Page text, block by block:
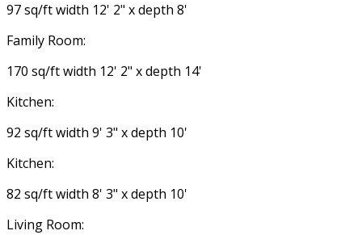
97 sq/ft width 12' 2" x depth 8'
Family Room:
170 sq/ft width 12' 2" x depth 14'
Kitchen:
92 sq/ft width 9' 3" x depth 10'
Kitchen:
82 sq/ft width 8' 3" x depth 10'
Living Room: